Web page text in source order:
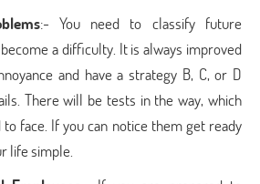
:- You need to classify future
a difficulty. It is always improved
and have a strategy B, C, or D
There will be tests in the way, which
face. If you can notice them get ready
life simple.